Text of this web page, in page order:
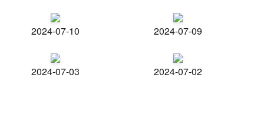
2024-07-10 2024-07-09
2024-07-03 2024-07-02